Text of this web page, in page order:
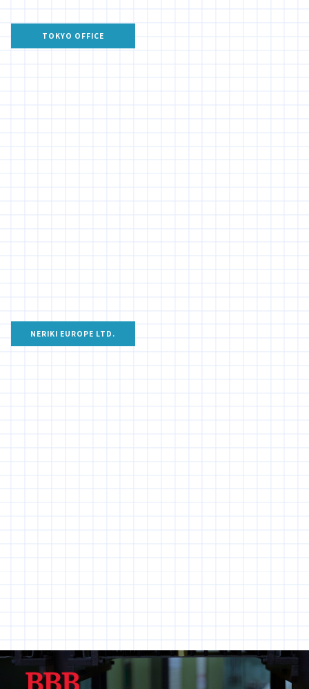
TOKYO OFFICE
NERIKI EUROPE LTD.